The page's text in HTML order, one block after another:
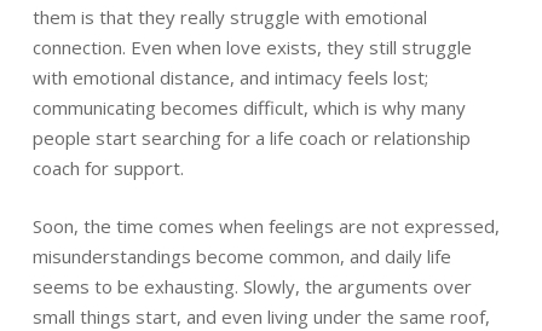
them is that they really struggle with emotional
connection. Even when love exists, they still struggle
with emotional distance, and intimacy feels lost;
communicating becomes difficult, which is why many
people start searching for a life coach or relationship
coach for support.
Soon, the time comes when feelings are not expressed,
misunderstandings become common, and daily life
seems to be exhausting. Slowly, the arguments over
small things start, and even living under the same roof,